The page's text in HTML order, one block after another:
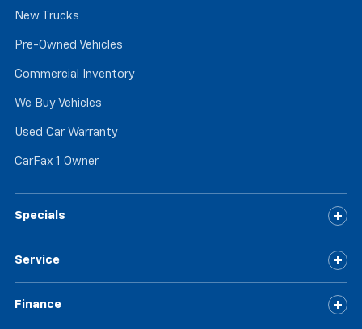
New Trucks
Pre-Owned Vehicles
Commercial Inventory
We Buy Vehicles
Used Car Warranty
CarFax 1 Owner
Specials
Service
Finance